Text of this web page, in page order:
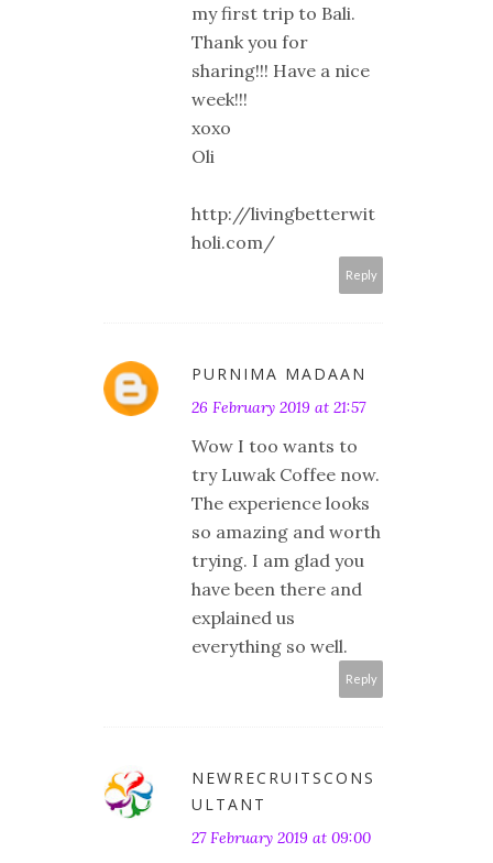
my first trip to Bali.
Thank you for
sharing!!! Have a nice
week!!!
xoxo
Oli
http://livingbetterwit
holi.com/
Reply
PURNIMA MADAAN
26 February 2019 at 21:57
Wow I too wants to
try Luwak Coffee now.
The experience looks
so amazing and worth
trying. I am glad you
have been there and
explained us
everything so well.
Reply
NEWRECRUITSCONS
ULTANT
27 February 2019 at 09:00